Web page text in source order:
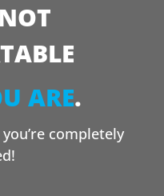
ARE.
completely